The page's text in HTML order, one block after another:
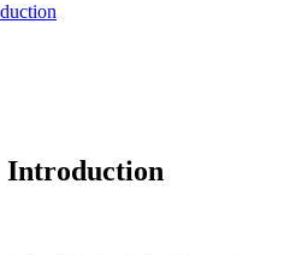
Introduction